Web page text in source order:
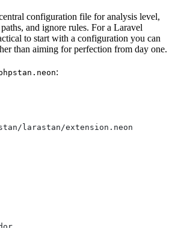
configuration file for analysis level,
and ignore rules. For a Laravel
to start with a configuration you can
than aiming for perfection from day one.
:
larastan/extension.neon